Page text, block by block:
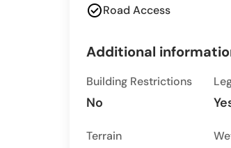
check_circleRoad Access
Additional
Building Restrictions
No
Terrain